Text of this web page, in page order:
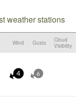
weather stations
Wind Gusts
Cloud
Visibility
4 6